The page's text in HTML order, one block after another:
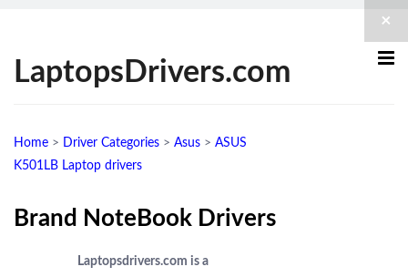
LaptopsDrivers.com
Home > Driver Categories > Asus > ASUS
K501LB Laptop drivers
Brand NoteBook Drivers
Laptopsdrivers.com is a
×